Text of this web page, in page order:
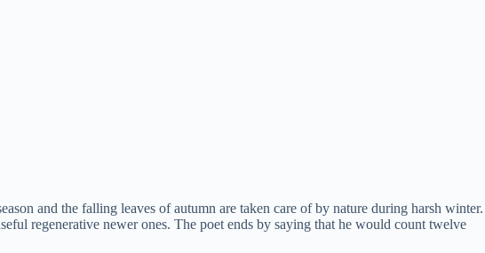
and the falling leaves of autumn are taken care of by nature during harsh winter.
regenerative newer ones. The poet ends by saying that he would count twelve